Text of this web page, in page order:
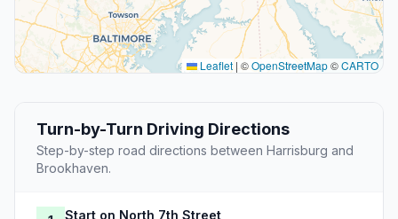
Leaflet | ©OpenStreetMap©CARTO
Turn-by-Turn Driving Directions
Step-by-step road directions between Harrisburg and
Brookhaven.
Start on North 7th Street